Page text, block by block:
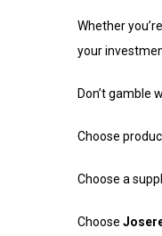
Whether
your
Don’t gamble
Choose
Choose a
Choose